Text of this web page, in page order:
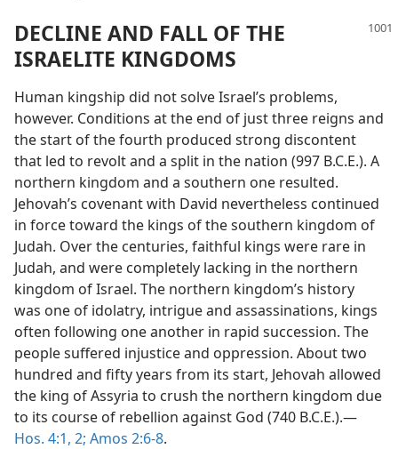
DECLINE AND FALL OF THE
ISRAELITE KINGDOMS
Human kingship did not solve Israel’s problems,
however. Conditions at the end of just three reigns and
the start of the fourth produced strong discontent
that led to revolt and a split in the nation (997 B.C.E.). A
northern kingdom and a southern one resulted.
Jehovah’s covenant with David nevertheless continued
in force toward the kings of the southern kingdom of
Judah. Over the centuries, faithful kings were rare in
Judah, and were completely lacking in the northern
kingdom of Israel. The northern kingdom’s history
was one of idolatry, intrigue and assassinations, kings
often following one another in rapid succession. The
people suffered injustice and oppression. About two
hundred and fifty years from its start, Jehovah allowed
the king of Assyria to crush the northern kingdom due
to its course of rebellion against God (740 B.C.E.).—
Hos. 4:1, 2; Amos 2:6-8.